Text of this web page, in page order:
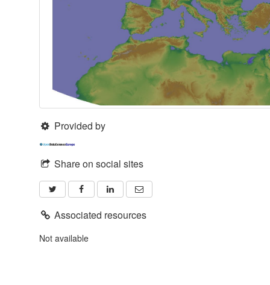
Provided by
Share on social sites
Associated resources
Not available